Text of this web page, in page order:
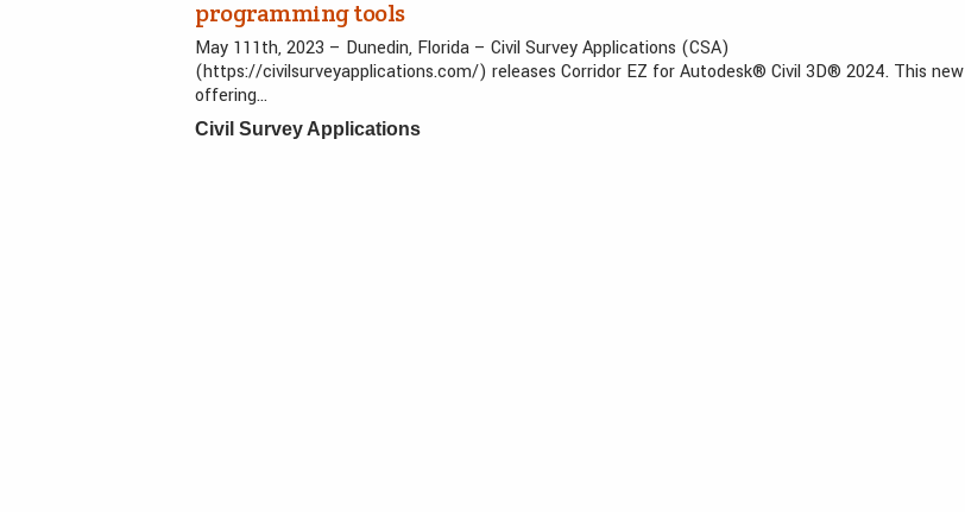
programming tools
May 111th, 2023 – Dunedin, Florida – Civil Survey Applications (CSA)
(https://civilsurveyapplications.com/) releases Corridor EZ for Autodesk® Civil 3D® 2024. This new
offering…
Civil Survey Applications